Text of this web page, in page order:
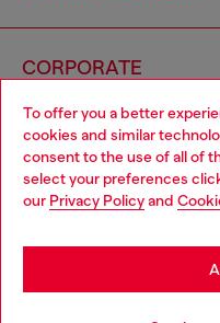
To offer you a better
cookies and similar
consent to the use of all of
select your preferences
our Privacy Policyand
CORPORATE
Country: TH
Choose your location
You are currently browsing
may be based in United